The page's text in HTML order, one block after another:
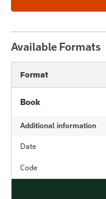
Available Formats
Format
Book
Additional information
Date
Code